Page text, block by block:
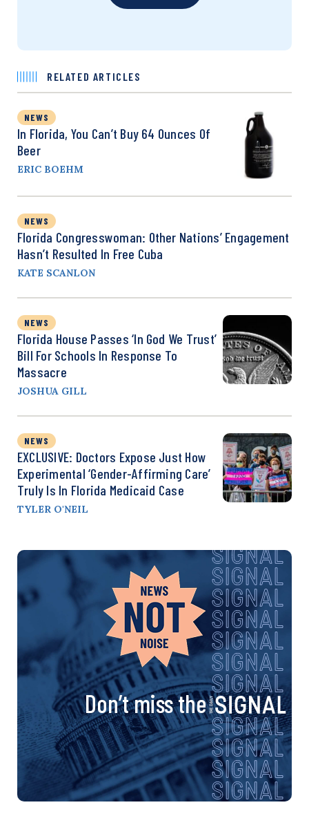
RELATED ARTICLES
NEWS
In Florida, You Can’t Buy 64 Ounces Of
Beer
ERIC BOEHM
NEWS
Florida Congresswoman: Other Nations’ Engagement
Hasn’t Resulted In Free Cuba
KATE SCANLON
NEWS
Florida House Passes ‘In God We Trust’
Bill For Schools In Response To
Massacre
JOSHUA GILL
NEWS
EXCLUSIVE: Doctors Expose Just How
Experimental ‘Gender-Affirming Care’
Truly Is In Florida Medicaid Case
TYLER O'NEIL
Don’t miss the